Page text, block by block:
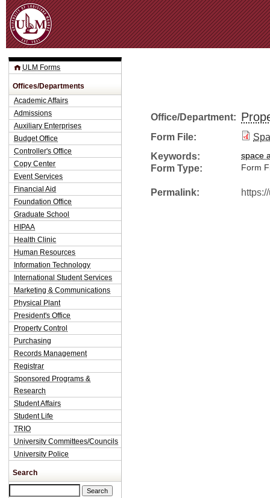
Office/Department:
Form File:
Keywords:
space
Form Type: Form
Permalink:
ULM Forms
Offices/Departments
Academic Affairs
Admissions
Auxiliary Enterprises
Budget Office
Controller's Office
Copy Center
Event Services
Financial Aid
Foundation Office
Graduate School
HIPAA
Health Clinic
Human Resources
Information Technology
International Student Services
Marketing & Communications
Physical Plant
President's Office
Property Control
Purchasing
Records Management
Registrar
Sponsored Programs &
Research
Student Affairs
Student Life
TRIO
University Committees/Councils
University Police
Search